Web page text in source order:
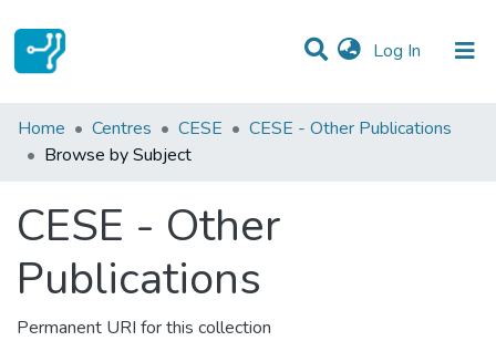
Log In (current)
Communities & Collections
All of DSpace
Home Centres CESE
CESE - Other Publications
Browse by Subject
CESE - Other
Publications
Permanent URI for this collection